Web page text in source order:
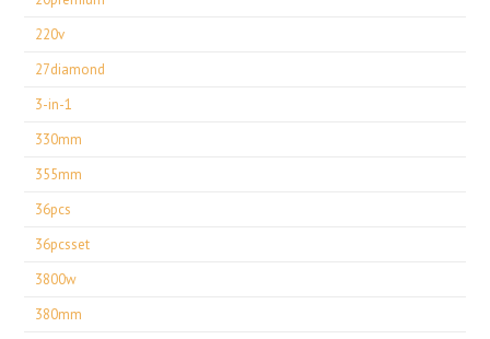
220v
27diamond
3-in-1
330mm
355mm
36pcs
36pcsset
3800w
380mm